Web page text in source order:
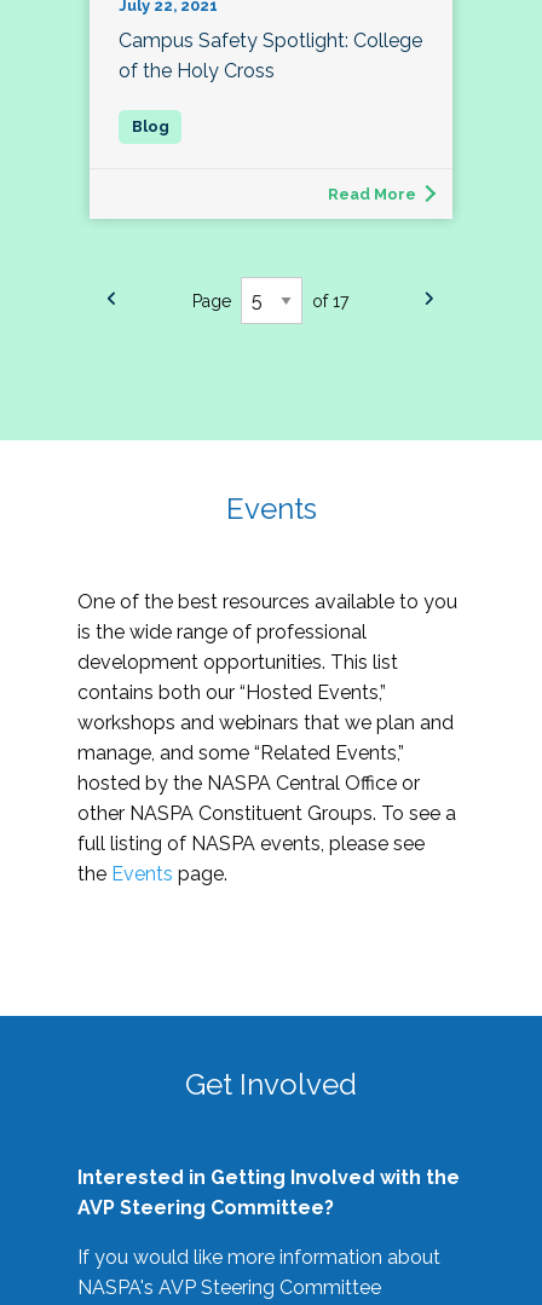
July 22, 2021
Campus Safety Spotlight: College
of the Holy Cross
Read More
Page of 17
Events
One of the best resources available to you
is the wide range of professional
development opportunities. This list
contains both our “Hosted Events,”
workshops and webinars that we plan and
manage, and some “Related Events,”
hosted by the NASPA Central Office or
other NASPA Constituent Groups. To see a
full listing of NASPA events, please see
the Events page.
Get Involved
Interested in Getting Involved with the
AVP Steering Committee?
If you would like more information about
NASPA's AVP Steering Committee